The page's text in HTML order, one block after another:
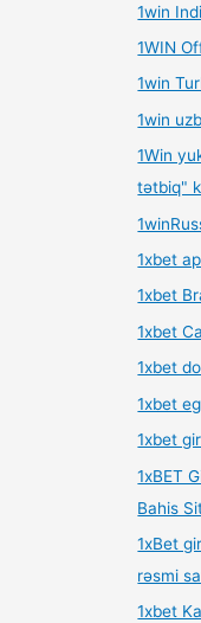
1win
1WIN
1win
1win
1Win
tətbiq"
1xbet
1xbet
1xbet
1xbet
1xbet
1xbet
1xBET
Bahis
1xBet
rəsmi
1xbet